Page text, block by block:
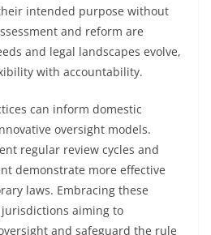
intended purpose without
and reform are
and legal landscapes evolve,
with accountability.
can inform domestic
oversight models.
regular review cycles and
demonstrate more effective
laws. Embracing these
aiming to
and safeguard the rule